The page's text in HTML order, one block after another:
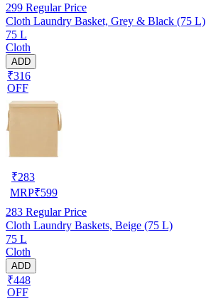
299 Regular Price
Cloth Laundry Basket, Grey & Black (75 L)
75 L
Cloth
ADD
₹316
OFF
₹283
MRP₹599
283 Regular Price
Cloth Laundry Baskets, Beige (75 L)
75 L
Cloth
ADD
₹448
OFF